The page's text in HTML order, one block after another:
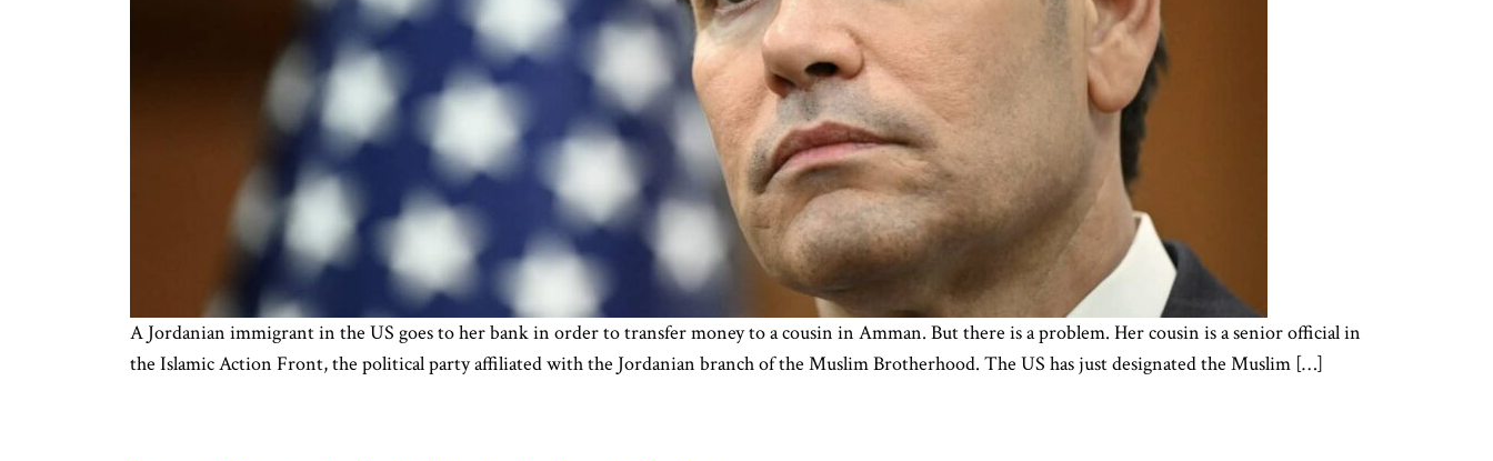
A Jordanian immigrant in the US goes to her bank in order to transfer money to a cousin in Amman. But there is a problem. Her cousin is a senior official in
the Islamic Action Front, the political party affiliated with the Jordanian branch of the Muslim Brotherhood. The US has just designated the Muslim […]